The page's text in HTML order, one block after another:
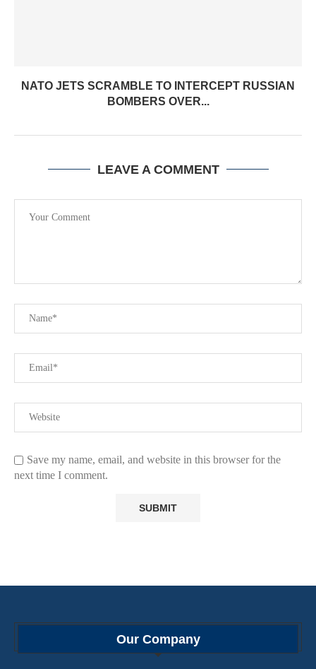
NATO JETS SCRAMBLE TO INTERCEPT RUSSIAN
BOMBERS OVER...
LEAVE A COMMENT
Save my name, email, and website in this browser for the
next time I comment.
Our Company